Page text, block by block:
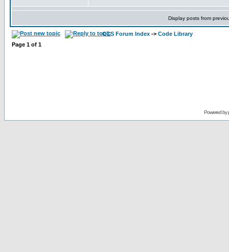
Display posts from
CCS Forum Index -> Code Library
Page 1 of 1
Powered by